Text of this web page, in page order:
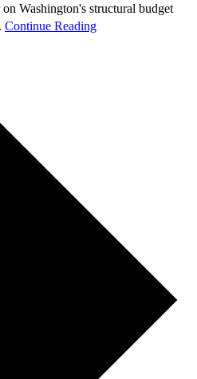
Washington's structural budget
Continue Reading